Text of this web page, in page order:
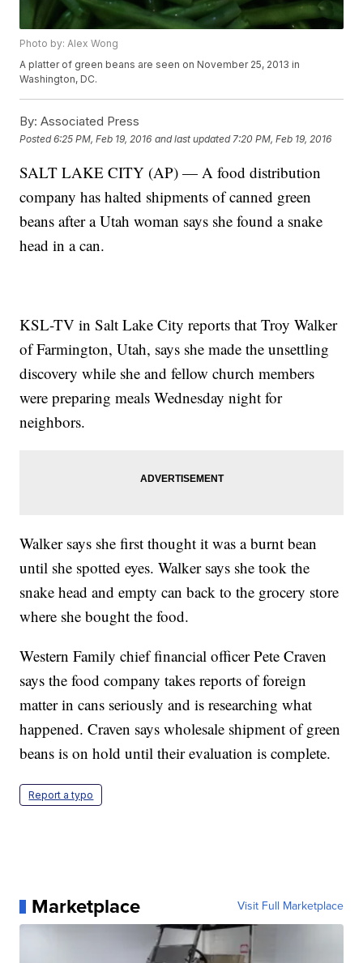
Photo by: Alex Wong
A platter of green beans are seen on November 25, 2013 in
Washington, DC.
By: Associated Press
Posted6:25 PM, Feb 19, 2016 and last updated 7:20 PM, Feb 19, 2016
SALT LAKE CITY (AP) — A food distribution
company has halted shipments of canned green
beans after a Utah woman says she found a snake
head in a can.
KSL-TV in Salt Lake City reports that Troy Walker
of Farmington, Utah, says she made the unsettling
discovery while she and fellow church members
were preparing meals Wednesday night for
neighbors.
Walker says she first thought it was a burnt bean
until she spotted eyes. Walker says she took the
snake head and empty can back to the grocery store
where she bought the food.
Western Family chief financial officer Pete Craven
says the food company takes reports of foreign
matter in cans seriously and is researching what
happened. Craven says wholesale shipment of green
beans is on hold until their evaluation is complete.
Report a typo
Marketplace Visit Full Marketplace